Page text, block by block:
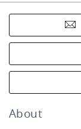
About